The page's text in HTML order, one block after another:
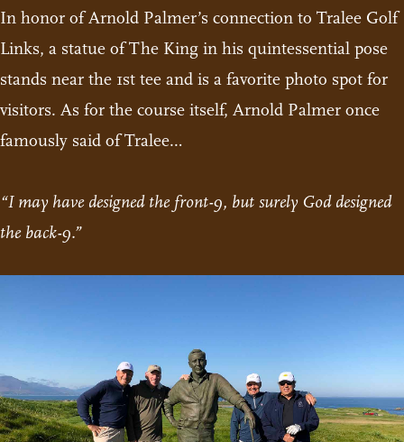
In honor of Arnold Palmer’s connection to Tralee Golf
Links, a statue of The King in his quintessential pose
stands near the 1st tee and is a favorite photo spot for
visitors. As for the course itself, Arnold Palmer once
famously said of Tralee…
“I may have designed the front-9, but surely God designed
the back-9.”